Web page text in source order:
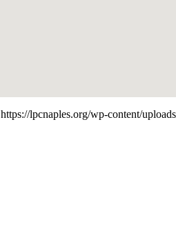
https://lpcnaples.org/wp-content/